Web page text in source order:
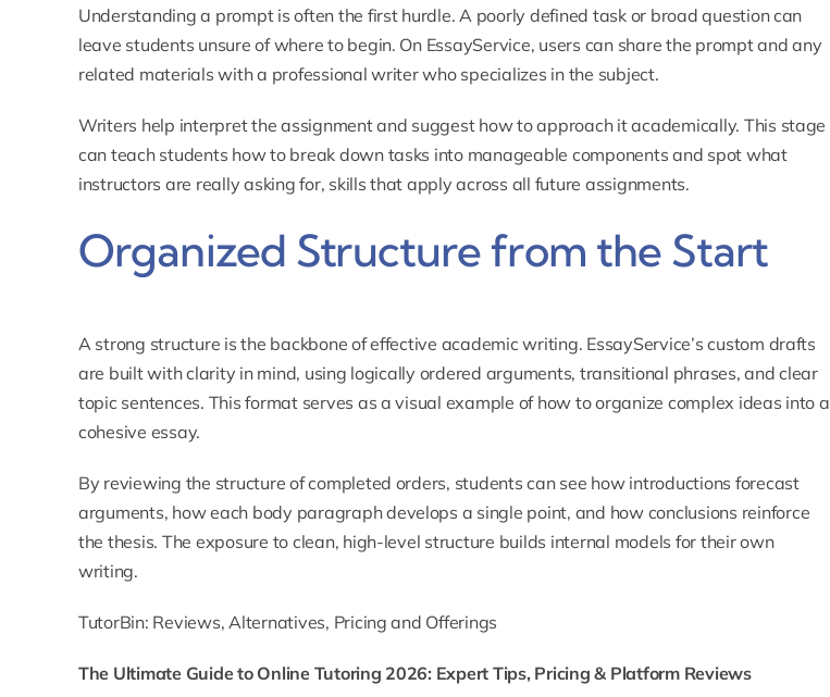
Understanding a prompt is often the first hurdle. A poorly defined task or broad question can
leave students unsure of where to begin. On EssayService, users can share the prompt and any
related materials with a professional writer who specializes in the subject.
Writers help interpret the assignment and suggest how to approach it academically. This stage
can teach students how to break down tasks into manageable components and spot what
instructors are really asking for, skills that apply across all future assignments.
Organized Structure from the Start
A strong structure is the backbone of effective academic writing. EssayService’s custom drafts
are built with clarity in mind, using logically ordered arguments, transitional phrases, and clear
topic sentences. This format serves as a visual example of how to organize complex ideas into a
cohesive essay.
By reviewing the structure of completed orders, students can see how introductions forecast
arguments, how each body paragraph develops a single point, and how conclusions reinforce
the thesis. The exposure to clean, high-level structure builds internal models for their own
writing.
TutorBin: Reviews, Alternatives, Pricing and Offerings
The Ultimate Guide to Online Tutoring 2026: Expert Tips, Pricing & Platform Reviews